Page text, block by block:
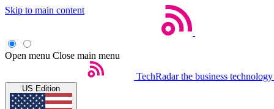
Skip to main content
Open menu Close main menu
TechRadar the business
US Edition